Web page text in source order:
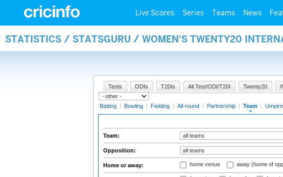
Live Scores Series Teams News
STATISTICS / STATSGURU / WOMEN'S TWENTY20
Tests ODIs T20Is All Test/ODI/T20I Twenty20
Batting | Bowling | Fielding | All-round | Partnership | Team |
Team:
Opposition:
Home or away: home venue away (home of